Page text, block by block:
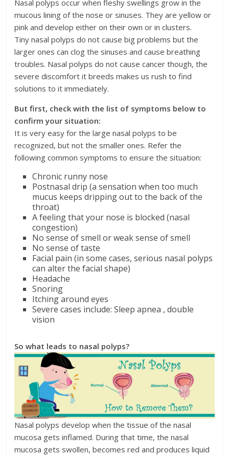
Nasal polyps occur when fleshy swellings grow in the
mucous lining of the nose or sinuses. They are yellow or
pink and develop either on their own or in clusters.
Tiny nasal polyps do not cause big problems but the
larger ones can clog the sinuses and cause breathing
troubles. Nasal polyps do not cause cancer though, the
severe discomfort it breeds makes us rush to find
solutions to it immediately.
But first, check with the list of symptoms below to
confirm your situation:
It is very easy for the large nasal polyps to be
recognized, but not the smaller ones. Refer the
following common symptoms to ensure the situation:
Chronic runny nose
Postnasal drip (a sensation when too much
mucus keeps dripping out to the back of the
throat)
A feeling that your nose is blocked (nasal
congestion)
No sense of smell or weak sense of smell
No sense of taste
Facial pain (in some cases, serious nasal polyps
can alter the facial shape)
Headache
Snoring
Itching around eyes
Severe cases include: Sleep apnea , double
vision
So what leads to nasal polyps?
Nasal polyps develop when the tissue of the nasal
mucosa gets inflamed. During that time, the nasal
mucosa gets swollen, becomes red and produces liquid